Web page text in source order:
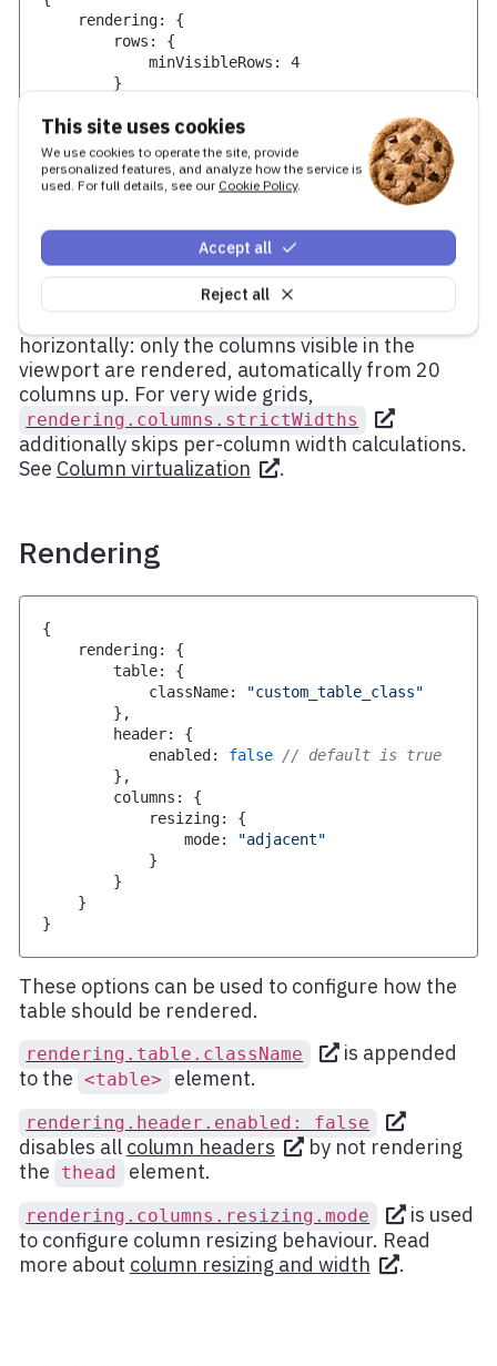
This site uses cookies
We use cookies to operate the site, provide
personalized features, and analyze how the service is
used. For full details, see our Cookie Policy.
Reject all
Accept all
    rendering
:
{
        rows
:
{
            minVisibleRows
:
4
}
}
Wide data sets
Many columns affect performance the same way
many rows do. Grid applies the same technique
horizontally: only the columns visible in the
viewport are rendered, automatically from 20
columns up. For very wide grids,
rendering.columns.strictWidths
additionally skips per-column width calculations.
See Column virtualization .
Rendering
{
    rendering
:
{
        table
:
{
            className
:
"custom_table_class"
} ,
        header
:
{
            enabled
: false // default is true
} ,
        columns
:
{
            resizing
:
{
                mode
:
"adjacent"
}
}
}
}
These options can be used to configure how the
table should be rendered.
rendering.table.className
is appended
to the <table> element.
rendering.header.enabled: false
disables all column headers
by not rendering
the
thead element.
rendering.columns.resizing.mode
is used
to configure column resizing behaviour. Read
more about column resizing and width .